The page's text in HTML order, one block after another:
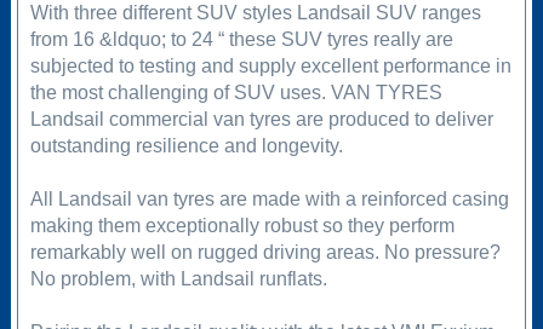
With three different SUV styles Landsail SUV ranges
from 16 &ldquo; to 24 “ these SUV tyres really are
subjected to testing and supply excellent performance in
the most challenging of SUV uses. VAN TYRES
Landsail commercial van tyres are produced to deliver
outstanding resilience and longevity.
All Landsail van tyres are made with a reinforced casing
making them exceptionally robust so they perform
remarkably well on rugged driving areas. No pressure?
No problem, with Landsail runflats.